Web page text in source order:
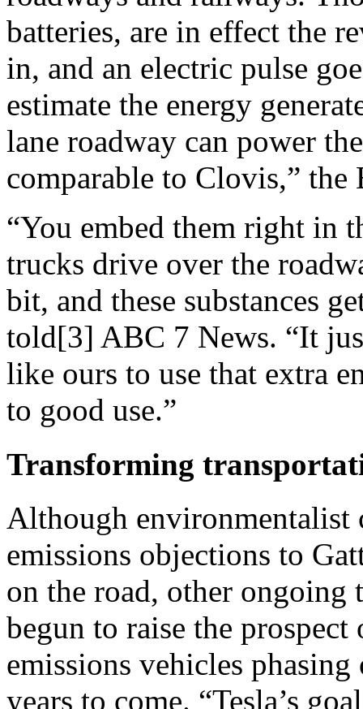
batteries, are in effect the
in, and an electric pulse
estimate the energy
lane roadway can power
comparable to Clovis,” the
“You embed them right in
trucks drive over the
bit, and these substances
told[3] ABC 7 News. “It
like ours to use that extra
to good use.”
Transforming
Although environmentalist
emissions objections to
on the road, other ongoing
begun to raise the
emissions vehicles
years to come. “Tesla’s